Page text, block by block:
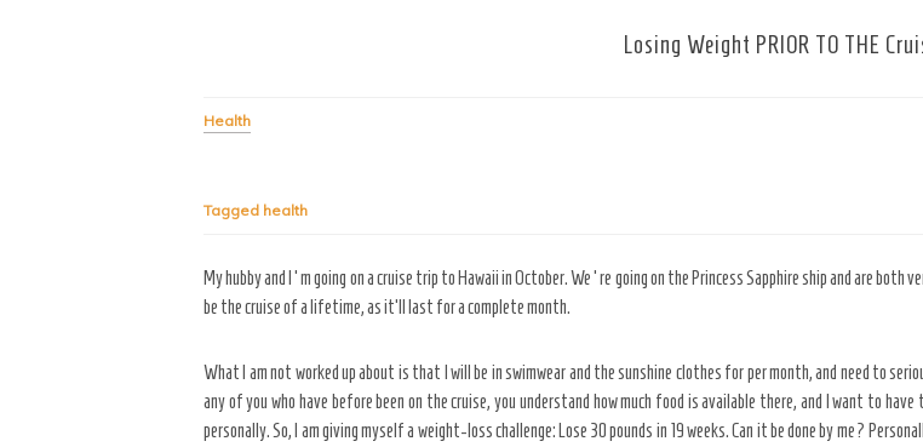
Losing Weight PRIOR TO THE
Health
Tagged health
My hubby and I ‘m going on a cruise trip to Hawaii in October. We ‘re going on the Princess Sapphire ship and are
be the cruise of a lifetime, as it’ll last for a complete month.
What I am not worked up about is that I will be in swimwear and the sunshine clothes for per month, and need to
any of you who have before been on the cruise, you understand how much food is available there, and I want to
personally. So, I am giving myself a weight-loss challenge: Lose 30 pounds in 19 weeks. Can it be done by me?